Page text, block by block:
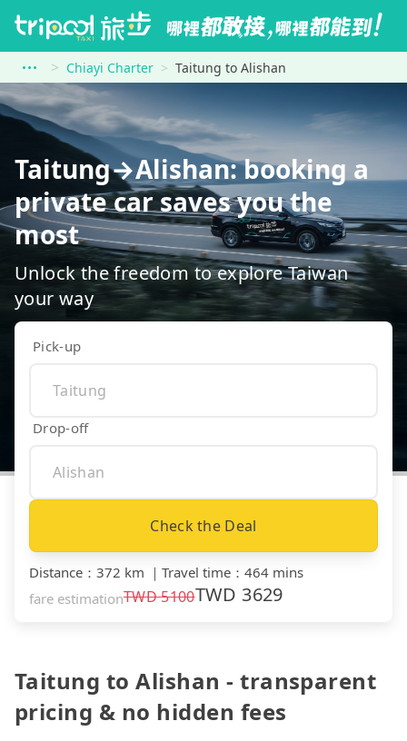
Chiayi Charter Taitung to Alishan
Taitung→Alishan: booking a
private car saves you the
most
Unlock the freedom to explore Taiwan
your way
Pick-up
Drop-off
Check the Deal
Distance ： 372 km ｜ Travel time ： 464 mins
fare estimationTWD5100TWD 3629
Taitung to Alishan - transparent
pricing & no hidden fees